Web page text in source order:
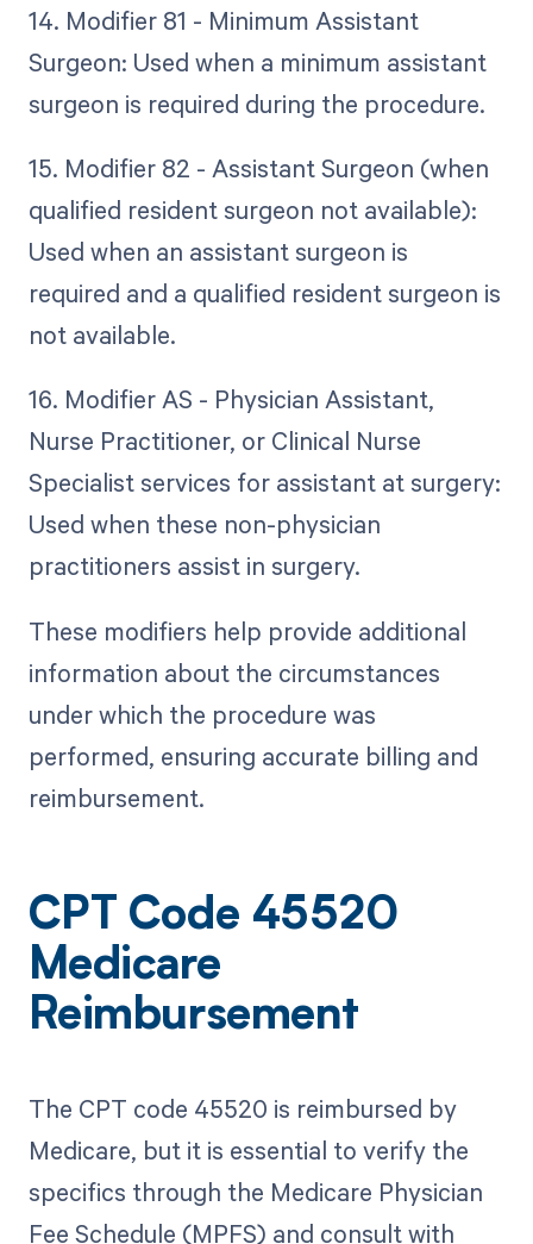
14. Modifier 81 - Minimum Assistant
Surgeon: Used when a minimum assistant
surgeon is required during the procedure.
15. Modifier 82 - Assistant Surgeon (when
qualified resident surgeon not available):
Used when an assistant surgeon is
required and a qualified resident surgeon is
not available.
16. Modifier AS - Physician Assistant,
Nurse Practitioner, or Clinical Nurse
Specialist services for assistant at surgery:
Used when these non-physician
practitioners assist in surgery.
These modifiers help provide additional
information about the circumstances
under which the procedure was
performed, ensuring accurate billing and
reimbursement.
CPT Code 45520
Medicare
Reimbursement
The CPT code 45520 is reimbursed by
Medicare, but it is essential to verify the
specifics through the Medicare Physician
Fee Schedule (MPFS) and consult with